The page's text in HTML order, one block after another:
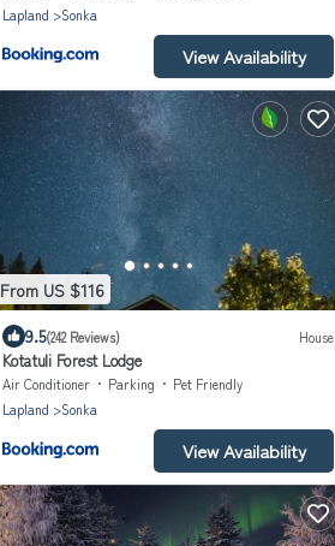
Lapland
Sonka
View Availability
From US $116
9.5(242 Reviews) House
Kotatuli Forest Lodge
Air Conditioner Parking
Pet Friendly
Lapland
Sonka
View Availability